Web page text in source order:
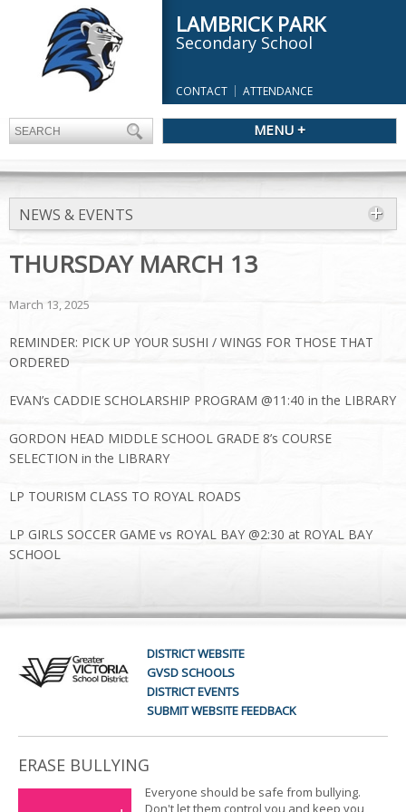
LAMBRICK PARK
Secondary School
CONTACT ATTENDANCE
MENU +
NEWS & EVENTS
THURSDAY MARCH 13
March 13, 2025
REMINDER: PICK UP YOUR SUSHI / WINGS FOR THOSE THAT
ORDERED
EVAN’s CADDIE SCHOLARSHIP PROGRAM @11:40 in the LIBRARY
GORDON HEAD MIDDLE SCHOOL GRADE 8’s COURSE
SELECTION in the LIBRARY
LP TOURISM CLASS TO ROYAL ROADS
LP GIRLS SOCCER GAME vs ROYAL BAY @2:30 at ROYAL BAY
SCHOOL
DISTRICT WEBSITE
GVSD SCHOOLS
DISTRICT EVENTS
SUBMIT WEBSITE FEEDBACK
ERASE BULLYING
Everyone should be safe from bullying.
Don't let them control you and keep you